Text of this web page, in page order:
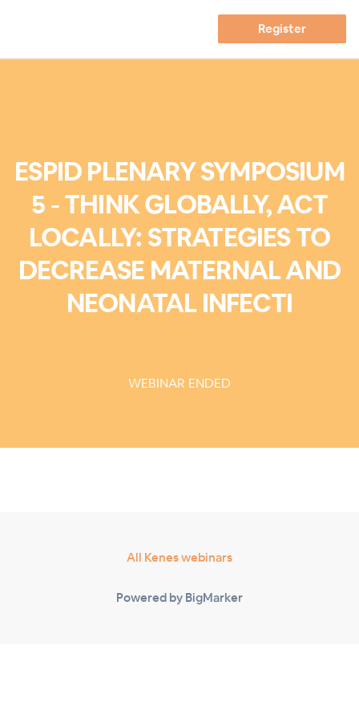
Register
ESPID PLENARY SYMPOSIUM
5 - THINK GLOBALLY, ACT
LOCALLY: STRATEGIES TO
DECREASE MATERNAL AND
NEONATAL INFECTI
WEBINAR ENDED
All Kenes webinars
Powered by BigMarker